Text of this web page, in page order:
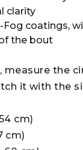
clarity
Fog coatings,
the bout
measure the
it with the
cm)
cm)